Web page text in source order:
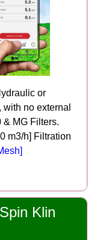
or
no external
& MG Filters.
m3/h] Filtration
Klin